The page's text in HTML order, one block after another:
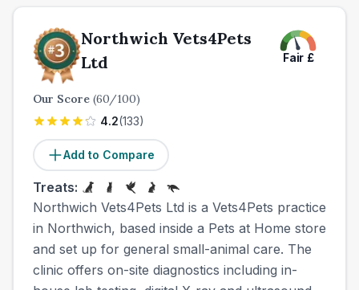
Northwich Vets4Pets
Ltd
Fair £
Our Score (60/100)
4.2(133)
Add to Compare
Treats:
Northwich Vets4Pets Ltd is a Vets4Pets practice
in Northwich, based inside a Pets at Home store
and set up for general small-animal care. The
clinic offers on-site diagnostics including in-